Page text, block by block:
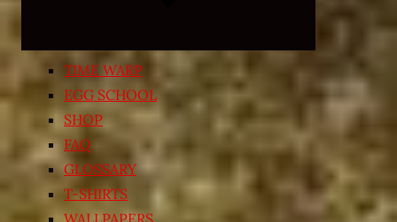
TIME WARP
EGG SCHOOL
SHOP
FAQ
GLOSSARY
T-SHIRTS